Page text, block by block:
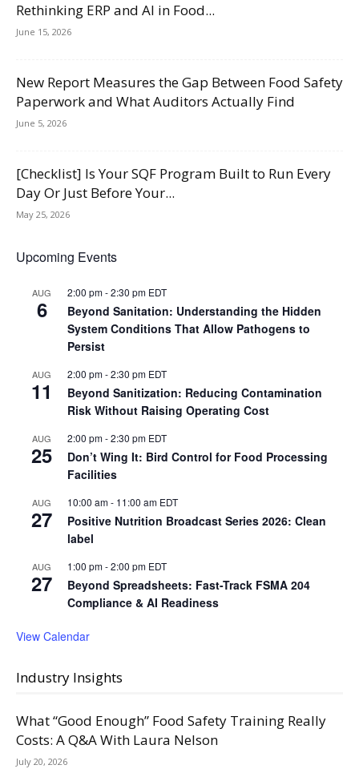
Rethinking ERP and AI in Food...
June 15, 2026
New Report Measures the Gap Between Food Safety
Paperwork and What Auditors Actually Find
June 5, 2026
[Checklist] Is Your SQF Program Built to Run Every
Day Or Just Before Your...
May 25, 2026
Upcoming Events
AUG
6
2:00 pm-2:30 pm EDT
Beyond Sanitation: Understanding the Hidden
System Conditions That Allow Pathogens to
Persist
AUG
11
2:00 pm-2:30 pm EDT
Beyond Sanitization: Reducing Contamination
Risk Without Raising Operating Cost
AUG
25
2:00 pm-2:30 pm EDT
Don’t Wing It: Bird Control for Food Processing
Facilities
AUG
27
10:00 am- 11:00 am EDT
Positive Nutrition Broadcast Series 2026: Clean
label
AUG
27
1:00 pm-2:00 pm EDT
Beyond Spreadsheets: Fast-Track FSMA 204
Compliance & AI Readiness
View Calendar
Industry Insights
What “Good Enough” Food Safety Training Really
Costs: A Q&A With Laura Nelson
July 20, 2026